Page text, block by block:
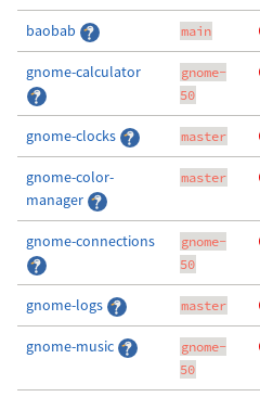
baobab main
gnome-calculator
gnome-
50
gnome-clocks master
gnome-color-
manager
master
gnome-connections
gnome-
50
gnome-logs master
gnome-music
gnome-
50